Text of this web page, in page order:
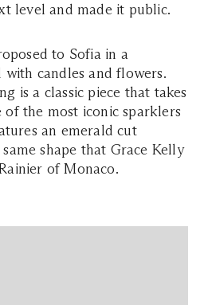
level and made it public.
to Sofia in a
candles and flowers.
is a classic piece that takes
the most iconic sparklers
an emerald cut
shape that Grace Kelly
of Monaco.